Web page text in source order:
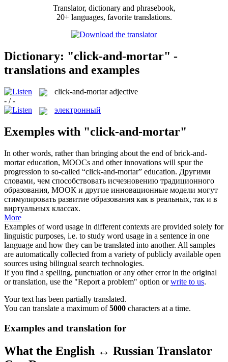
Translator, dictionary and phrasebook,
20+ languages, favorite translations.
Dictionary: "click-and-mortar" -
translations and examples
click-and-mortar adjective
- / -
электронный
Exemples with "click-and-mortar"
In other words, rather than bringing about the end of brick-and-
mortar education, MOOCs and other innovations will spur the
progression to so-called “click-and-mortar” education. Другими
словами, чем способствовать исчезновению традиционного
образования, МООК и другие инновационные модели могут
стимулировать развитие образования как в реальных, так и в
виртуальных классах.
More
Examples of word usage in different contexts are provided solely for
linguistic purposes, i.e. to study word usage in a sentence in one
language and how they can be translated into another. All samples
are automatically collected from a variety of publicly available open
sources using bilingual search technologies.
If you find a spelling, punctuation or any other error in the original
or translation, use the "Report a problem" option orwrite to us.
Your text has been partially translated.
You can translate a maximum of5000 characters at a time.
Examples and translation for
What the English ↔ Russian Translator